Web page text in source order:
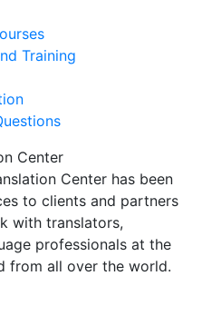
Training
Center
Center has been
to clients and partners
with translators,
professionals at the
from all over the world.